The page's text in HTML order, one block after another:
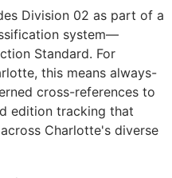
Division 02 as part of a
system—
Standard. For
this means always-
cross-references to
edition tracking that
Charlotte's diverse